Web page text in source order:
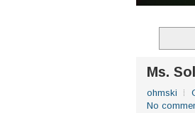
Ms.
ohmski
No